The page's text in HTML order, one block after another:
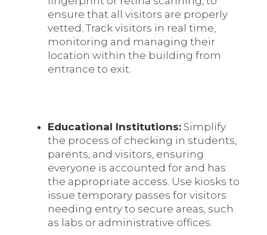
ensure that all visitors are properly
vetted. Track visitors in real time,
monitoring and managing their
location within the building from
entrance to exit.
Educational Institutions: Simplify
the process of checking in students,
parents, and visitors, ensuring
everyone is accounted for and has
the appropriate access. Use kiosks to
issue temporary passes for visitors
needing entry to secure areas, such
as labs or administrative offices.